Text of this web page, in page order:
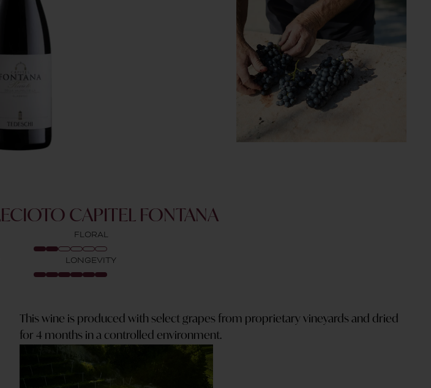
CAPITEL FONTANA
FLORAL
LONGEVITY
This wine is produced with select grapes from proprietary vineyards and dried
for 4 months in a controlled environment.